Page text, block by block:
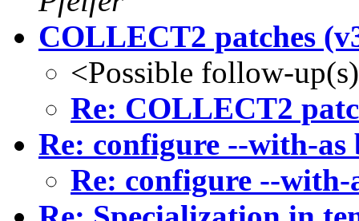
COLLECT2 patches
<Possible follow-
Re: COLLECT2
Re: configure --with-as
Re: configure --with-